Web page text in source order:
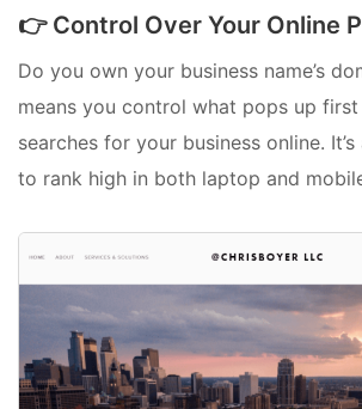
👉 Control Over Your Online
Do you own your business name’s
means you control what pops up
searches for your business online.
to rank high in both laptop and